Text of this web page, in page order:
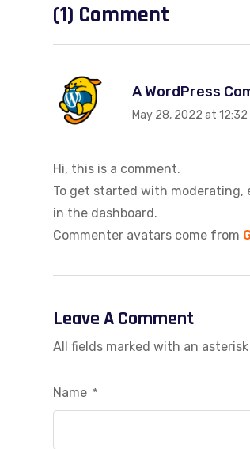
(1) Comment
A WordPress
May 28, 2022 at 12:32
Hi, this is a comment.
To get started with moderating,
in the dashboard.
Commenter avatars come from
Leave A Comment
All fields marked with an
Name *